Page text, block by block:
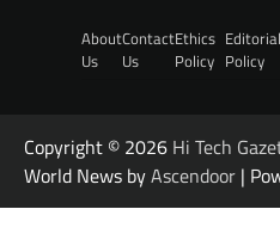
About
Us
Contact
Us
Ethics
Policy
Editorial
Policy
Copyright © 2026 Hi Tech
World News byAscendoor |